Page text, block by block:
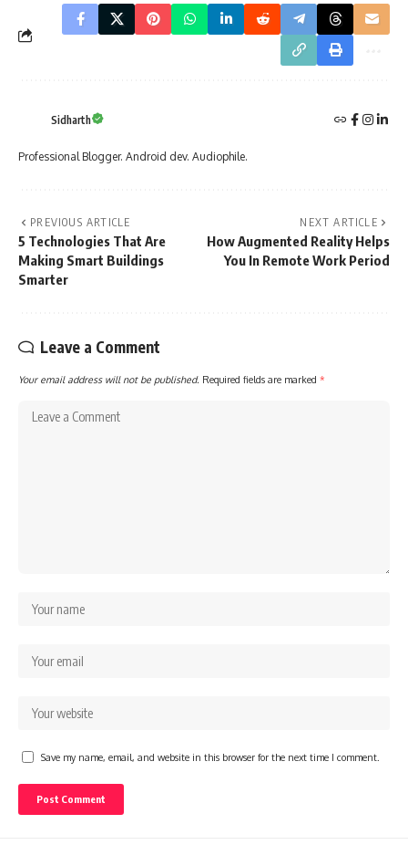
Sidharth
Professional Blogger. Android dev. Audiophile.
PREVIOUS ARTICLE
5 Technologies That Are
Making Smart Buildings
Smarter
NEXT ARTICLE
How Augmented Reality Helps
You In Remote Work Period
Leave a Comment
Your email address will not be published. Required fields are marked *
Save my name, email, and website in this browser for the next time I comment.